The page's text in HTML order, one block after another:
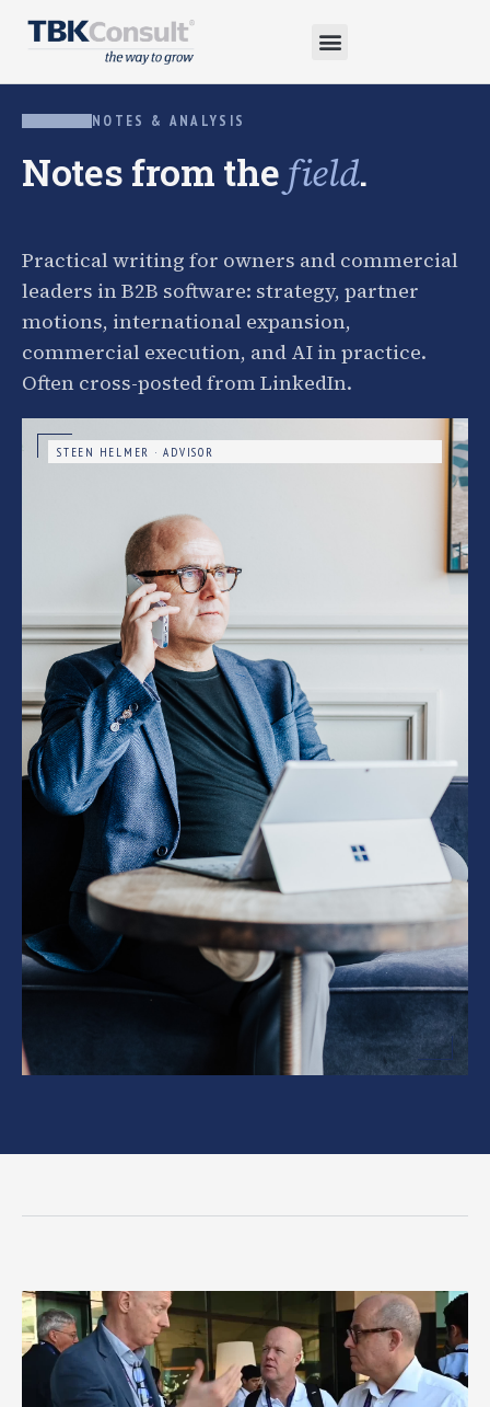
NOTES & ANALYSIS
Notes from the field.
Practical writing for owners and commercial
leaders in B2B software: strategy, partner
motions, international expansion,
commercial execution, and AI in practice.
Often cross-posted from LinkedIn.
STEEN HELMER · ADVISOR